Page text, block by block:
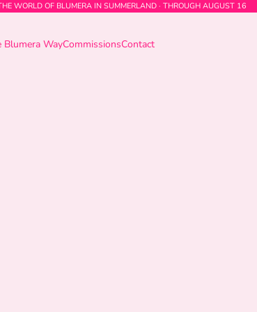
WORLD OF BLUMERA IN SUMMERLAND · THROUGH AUGUST 16
Blumera WayCommissionsContact